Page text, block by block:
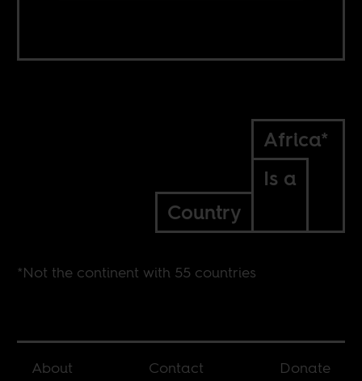
Africa*
Is a
Country
*Not the continent with 55 countries
About Contact Donate